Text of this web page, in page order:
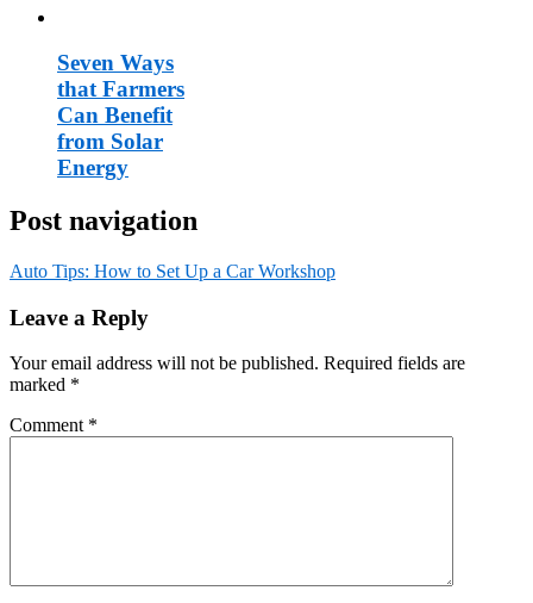
Seven Ways
that Farmers
Can Benefit
from Solar
Energy
Post navigation
Auto Tips: How to Set Up a Car Workshop
Leave a Reply
Your email address will not be published. Required fields are
marked *
Comment *